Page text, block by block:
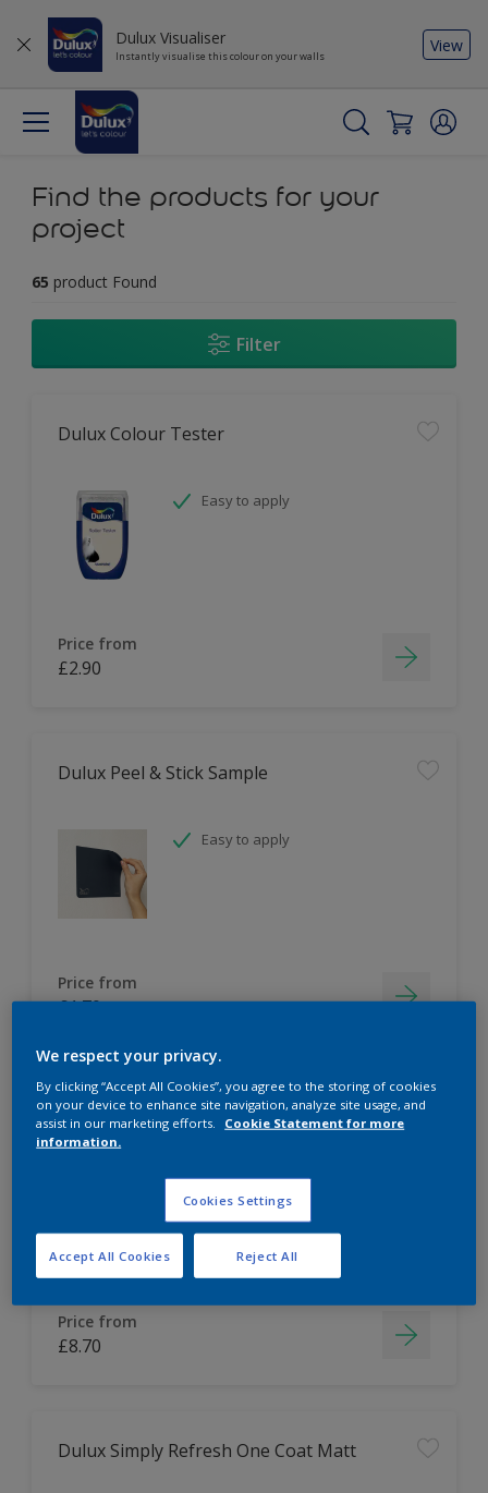
Dulux Visualiser
Instantly visualise this colour on your walls
View
Find the products for your
project
65 product Found
Filter
Dulux Colour Tester
Easy to apply
Price from
£2.90
Dulux Peel & Stick Sample
Easy to apply
Price from
£1.70
Dulux Tester Bundle
Easy to apply
Price from
£8.70
Dulux Simply Refresh One Coat Matt
We respect your privacy.
By clicking “Accept All Cookies”, you agree to the storing of cookies
on your device to enhance site navigation, analyze site usage, and
assist in our marketing efforts.
Cookie Statement for more
information.
Cookies Settings
Reject All
Accept All Cookies